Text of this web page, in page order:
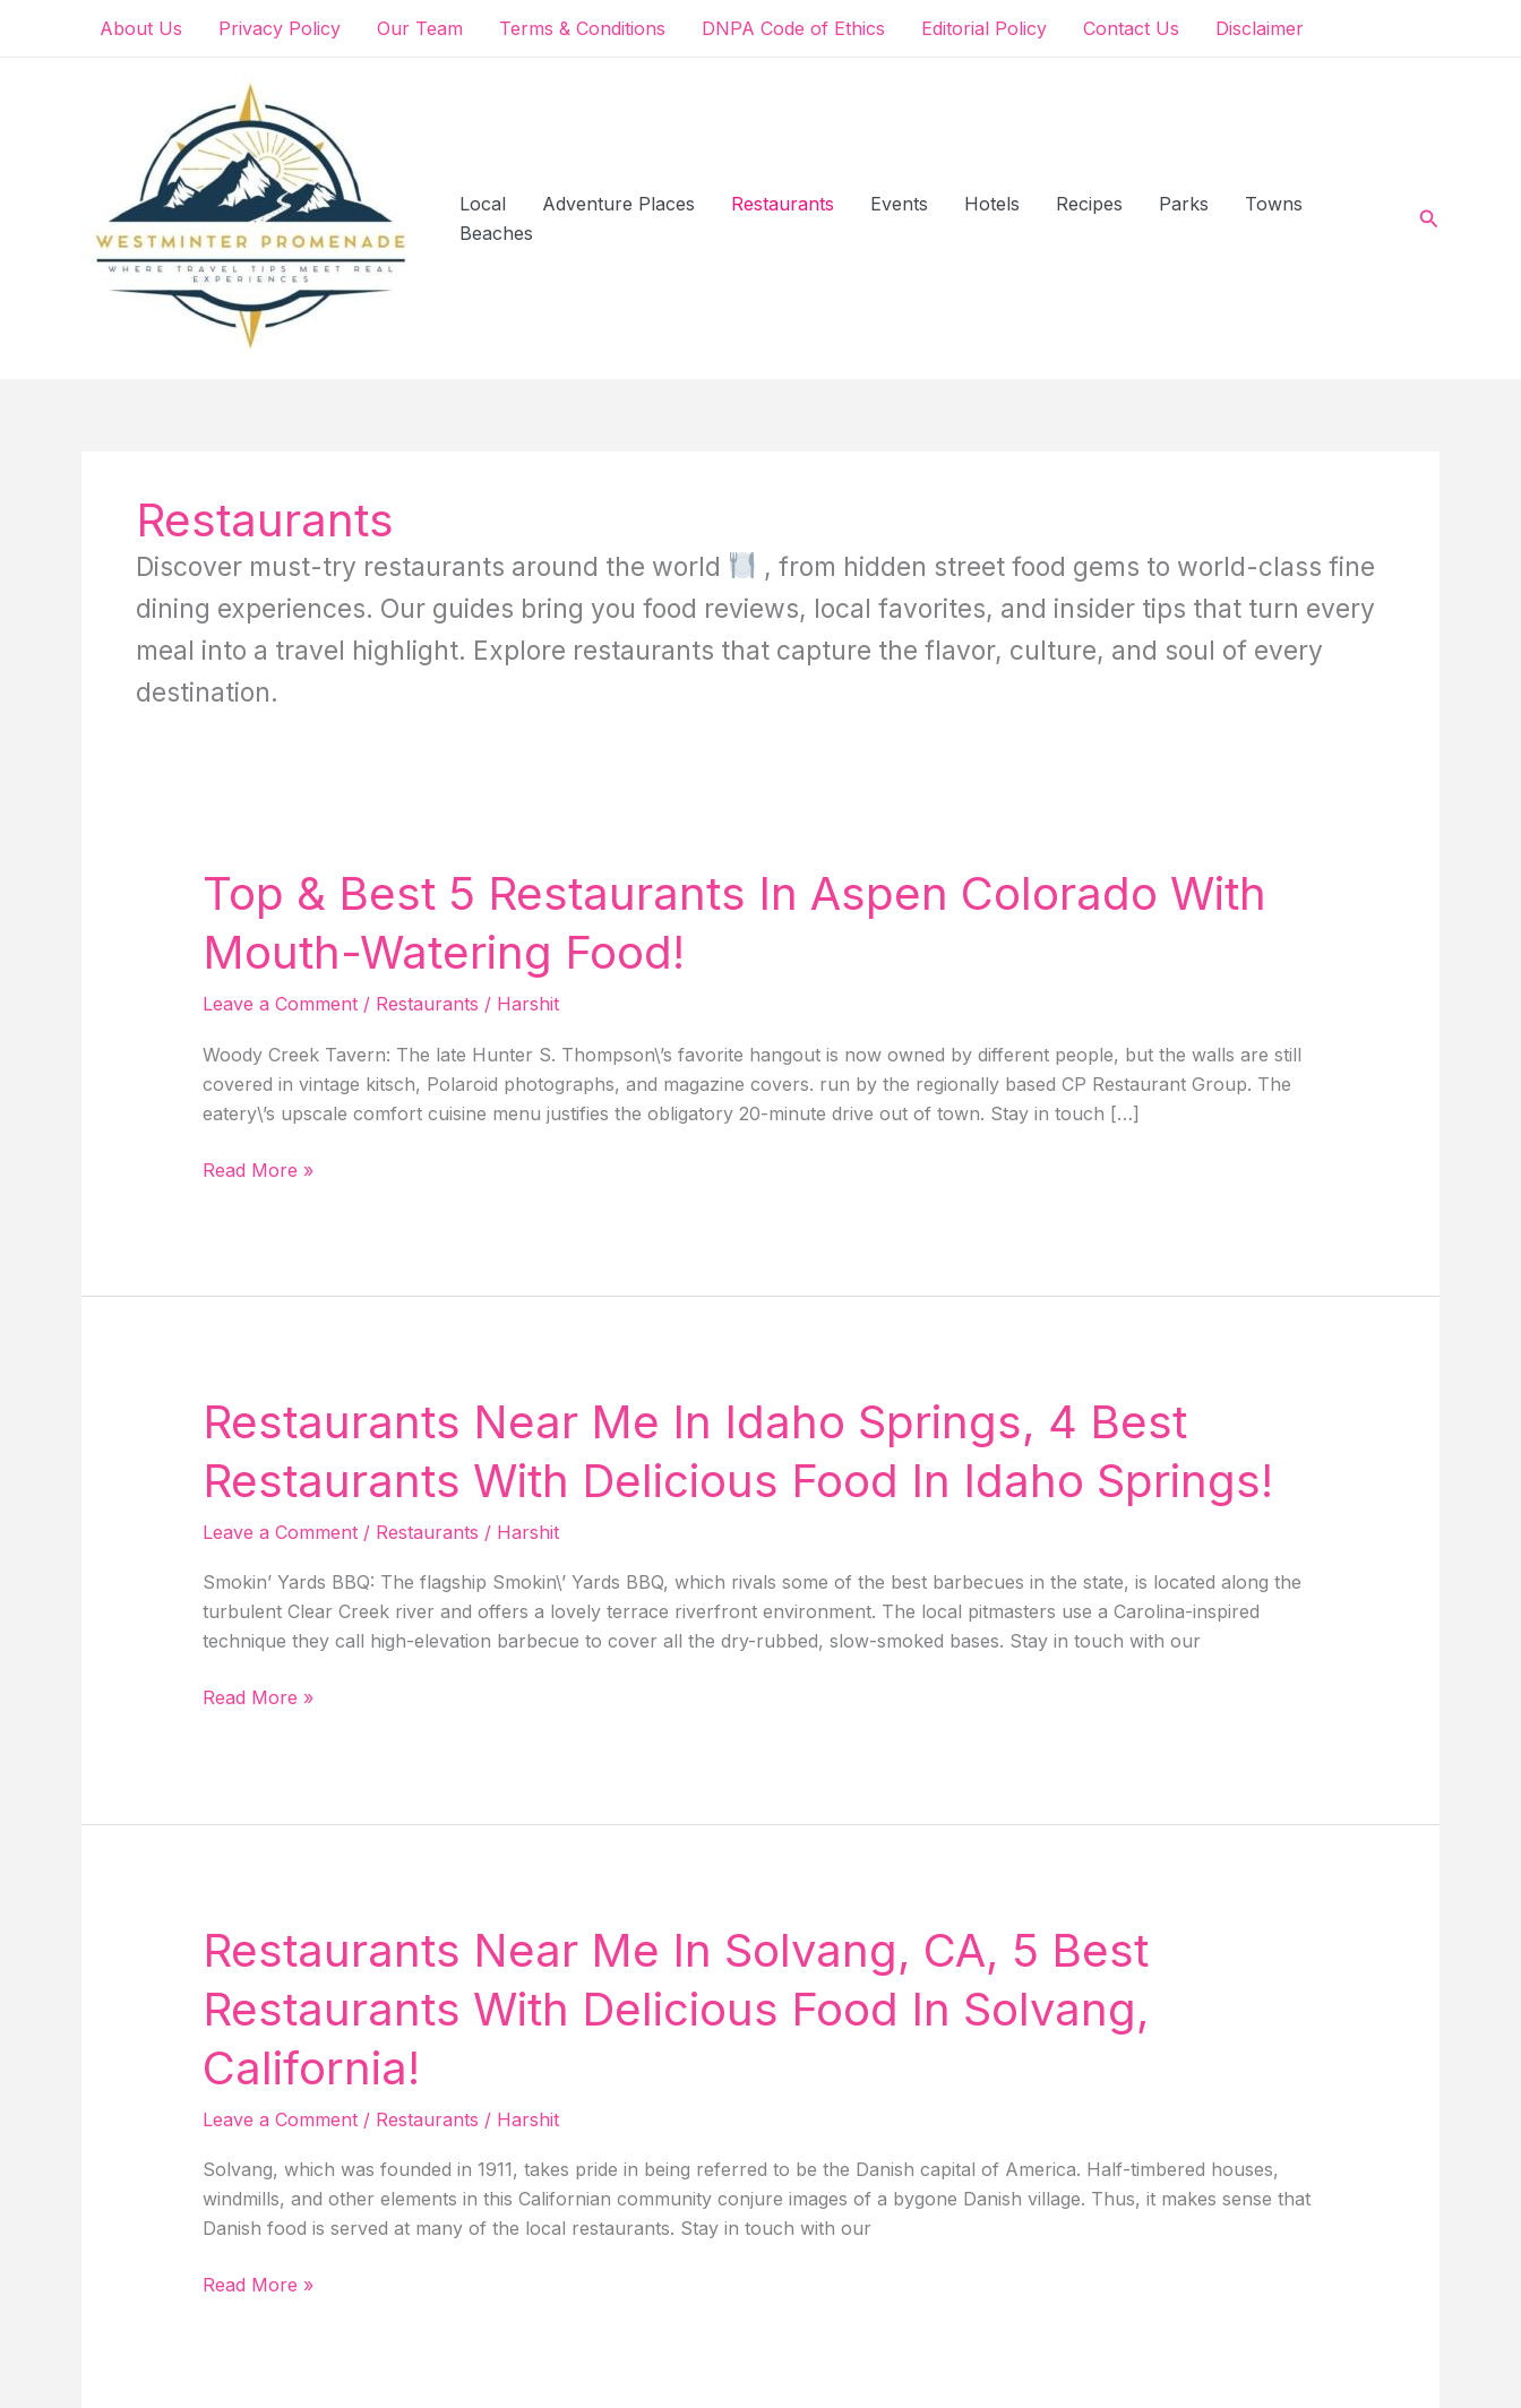
About Us Privacy Policy Our Team Terms & Conditions DNPA Code of Ethics Editorial Policy Contact Us Disclaimer
Local Adventure Places Restaurants Events Hotels Recipes Parks
Towns
Beaches
Search
Restaurants
Discover must-try restaurants around the world
, from hidden street food gems to world-class fine
dining experiences. Our guides bring you food reviews, local favorites, and insider tips that turn every
meal into a travel highlight. Explore restaurants that capture the flavor, culture, and soul of every
destination.
Top & Best 5 Restaurants In Aspen Colorado With
Mouth-Watering Food!
Leave a Comment / Restaurants / Harshit
Woody Creek Tavern: The late Hunter S. Thompson\’s favorite hangout is now owned by different people, but the walls are still
covered in vintage kitsch, Polaroid photographs, and magazine covers. run by the regionally based CP Restaurant Group. The
eatery\’s upscale comfort cuisine menu justifies the obligatory 20-minute drive out of town. Stay in touch […]
Top
With
Mouth-
Watering
Food!
Read More »
Restaurants Near Me In Idaho Springs, 4 Best
Restaurants With Delicious Food In Idaho Springs!
Leave a Comment / Restaurants / Harshit
Smokin’ Yards BBQ: The flagship Smokin\’ Yards BBQ, which rivals some of the best barbecues in the state, is located along the
turbulent Clear Creek river and offers a lovely terrace riverfront environment. The local pitmasters use a Carolina-inspired
technique they call high-elevation barbecue to cover all the dry-rubbed, slow-smoked bases. Stay in touch with our
Restaurants
Restaurants
With
Delicious
Food
In
Idaho
Springs!
Read More »
Restaurants Near Me In Solvang, CA, 5 Best
Restaurants With Delicious Food In Solvang,
California!
Leave a Comment / Restaurants / Harshit
Solvang, which was founded in 1911, takes pride in being referred to be the Danish capital of America. Half-timbered houses,
windmills, and other elements in this Californian community conjure images of a bygone Danish village. Thus, it makes sense that
Danish food is served at many of the local restaurants. Stay in touch with our
Restaurants
Read More »